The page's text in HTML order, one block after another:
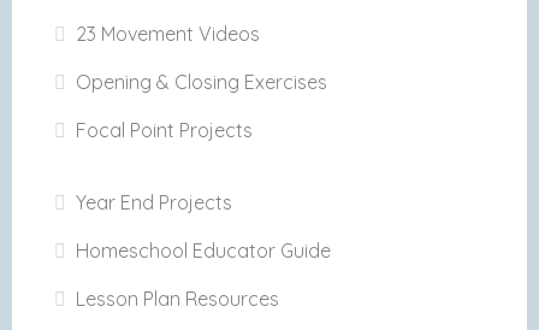
23 Movement Videos
Opening & Closing Exercises
Focal Point Projects
Year End Projects
Homeschool Educator Guide
Lesson Plan Resources